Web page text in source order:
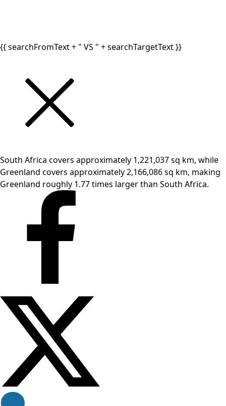
{{ searchFromText + " VS " + searchTargetText }}
South Africa covers approximately 1,221,037 sq km, while
Greenland covers approximately 2,166,086 sq km, making
Greenland roughly 1.77 times larger than South Africa.